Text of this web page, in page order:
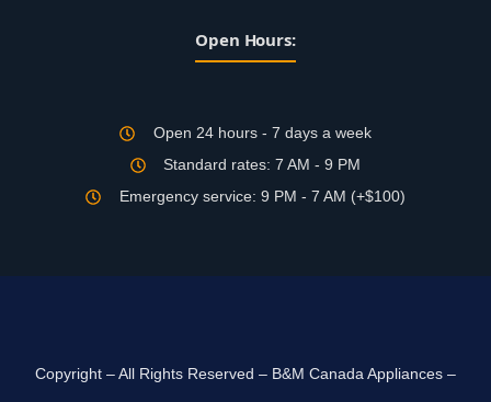
Open Hours:
Open 24 hours - 7 days a week
Standard rates: 7 AM - 9 PM
Emergency service: 9 PM - 7 AM (+$100)
Copyright – All Rights Reserved – B&M Canada Appliances –